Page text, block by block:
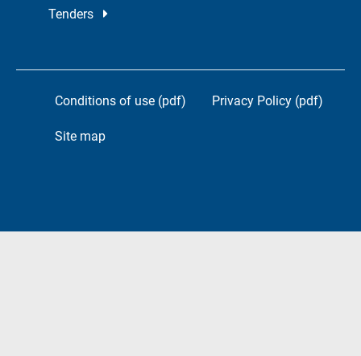
Tenders
Conditions of use (pdf) Privacy Policy (pdf)
Site map